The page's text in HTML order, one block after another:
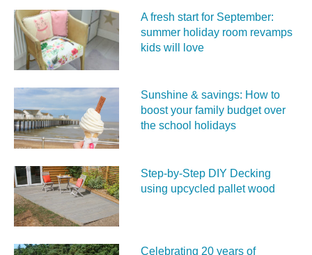
A fresh start for September:
summer holiday room revamps
kids will love
Sunshine & savings: How to
boost your family budget over
the school holidays
Step-by-Step DIY Decking
using upcycled pallet wood
Celebrating 20 years of